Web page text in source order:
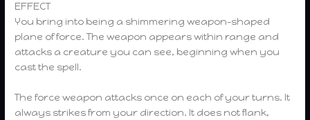
EFFECT
You bring into being a shimmering weapon-shaped
plane of force. The weapon appears within range and
attacks a creature you can see, beginning when you
cast the spell.
The force weapon attacks once on each of your turns. It
always strikes from your direction. It does not flank,